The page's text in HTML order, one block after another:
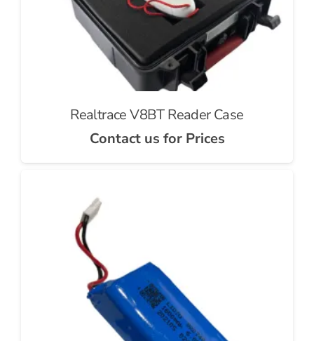
Realtrace V8BT Reader Case
Contact us for Prices